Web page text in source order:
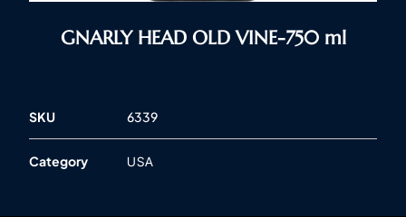
GNARLY HEAD OLD VINE-750 ml
SKU 6339
Category USA